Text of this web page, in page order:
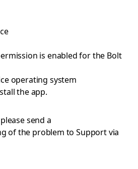
is enabled for the Bolt
operating system
the app.
send a
of the problem to Support via